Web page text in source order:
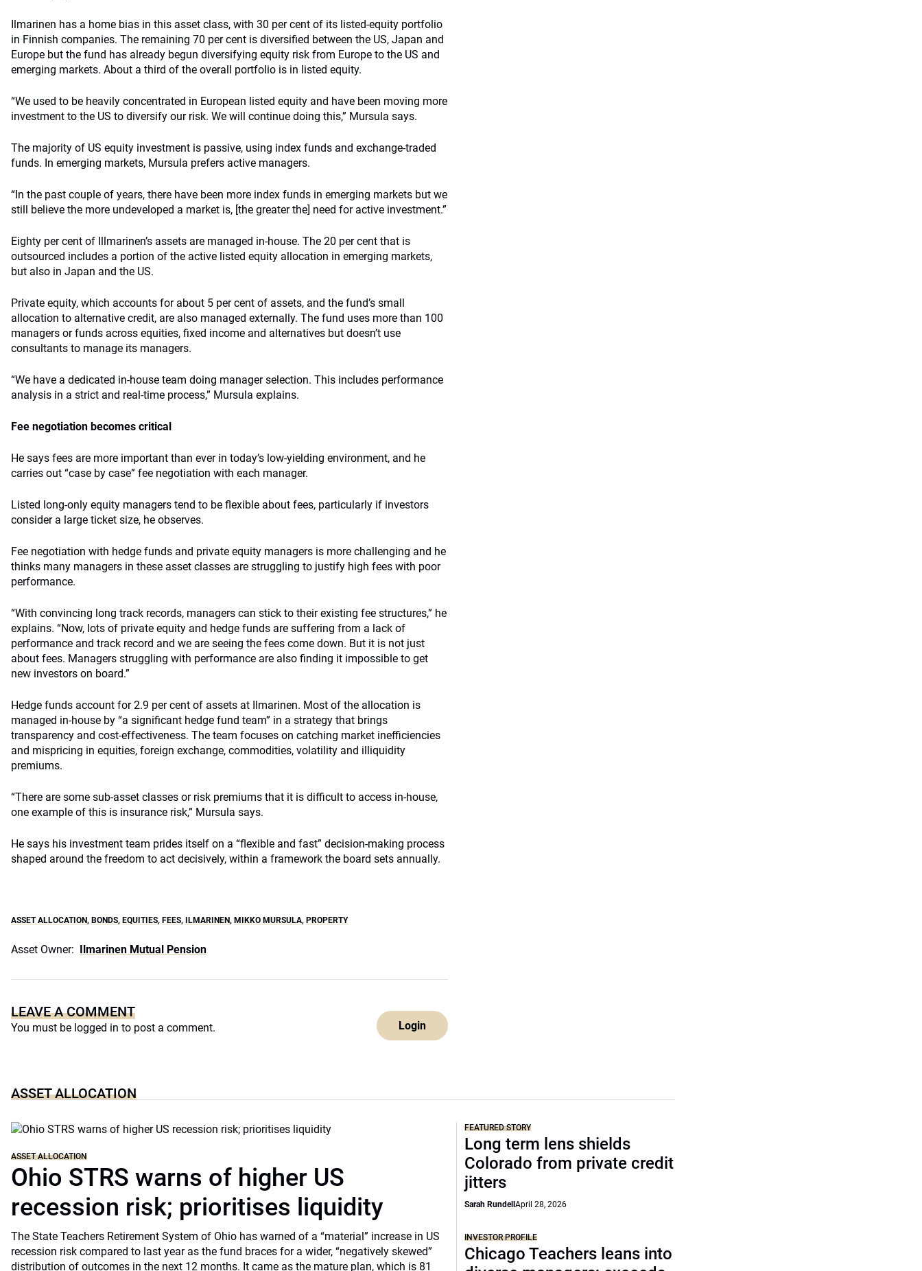
Ilmarinen has a home bias in this asset class, with 30 per cent of its listed-equity portfolio
in Finnish companies. The remaining 70 per cent is diversified between the US, Japan and
Europe but the fund has already begun diversifying equity risk from Europe to the US and
emerging markets. About a third of the overall portfolio is in listed equity.
“We used to be heavily concentrated in European listed equity and have been moving more
investment to the US to diversify our risk. We will continue doing this,” Mursula says.
The majority of US equity investment is passive, using index funds and exchange-traded
funds. In emerging markets, Mursula prefers active managers.
“In the past couple of years, there have been more index funds in emerging markets but we
still believe the more undeveloped a market is, [the greater the] need for active investment.”
Eighty per cent of Illmarinen’s assets are managed in-house. The 20 per cent that is
outsourced includes a portion of the active listed equity allocation in emerging markets,
but also in Japan and the US.
Private equity, which accounts for about 5 per cent of assets, and the fund’s small
allocation to alternative credit, are also managed externally. The fund uses more than 100
managers or funds across equities, fixed income and alternatives but doesn’t use
consultants to manage its managers.
“We have a dedicated in-house team doing manager selection. This includes performance
analysis in a strict and real-time process,” Mursula explains.
Fee negotiation becomes critical
He says fees are more important than ever in today’s low-yielding environment, and he
carries out “case by case” fee negotiation with each manager.
Listed long-only equity managers tend to be flexible about fees, particularly if investors
consider a large ticket size, he observes.
Fee negotiation with hedge funds and private equity managers is more challenging and he
thinks many managers in these asset classes are struggling to justify high fees with poor
performance.
“With convincing long track records, managers can stick to their existing fee structures,” he
explains. “Now, lots of private equity and hedge funds are suffering from a lack of
performance and track record and we are seeing the fees come down. But it is not just
about fees. Managers struggling with performance are also finding it impossible to get
new investors on board.”
Hedge funds account for 2.9 per cent of assets at Ilmarinen. Most of the allocation is
managed in-house by “a significant hedge fund team” in a strategy that brings
transparency and cost-effectiveness. The team focuses on catching market inefficiencies
and mispricing in equities, foreign exchange, commodities, volatility and illiquidity
premiums.
“There are some sub-asset classes or risk premiums that it is difficult to access in-house,
one example of this is insurance risk,” Mursula says.
He says his investment team prides itself on a “flexible and fast” decision-making process
shaped around the freedom to act decisively, within a framework the board sets annually.
ASSET ALLOCATION, BONDS, EQUITIES, FEES, ILMARINEN, MIKKO MURSULA, PROPERTY
Asset Owner: Ilmarinen Mutual Pension
LEAVE A COMMENT
You must be logged in to post a comment. Login
ASSET ALLOCATION
ASSET ALLOCATION
Ohio STRS warns of higher US
recession risk; prioritises liquidity
The State Teachers Retirement System of Ohio has warned of a “material” increase in US
recession risk compared to last year as the fund braces for a wider, “negatively skewed”
distribution of outcomes in the next 12 months. It came as the mature plan, which is 81
FEATURED STORY
Long term lens shields
Colorado from private credit
jitters
Sarah RundellApril 28, 2026
INVESTOR PROFILE
Chicago Teachers leans into